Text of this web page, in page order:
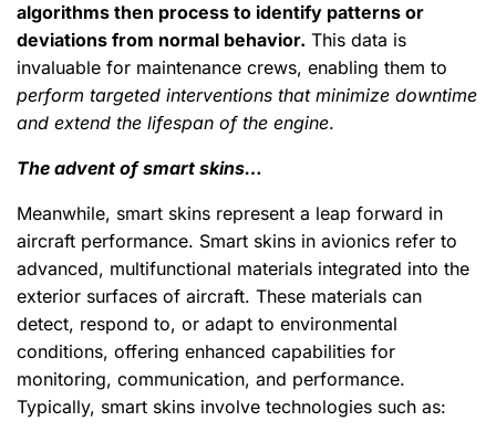
algorithms then process to identify patterns or
deviations from normal behavior. This data is
invaluable for maintenance crews, enabling them to
perform targeted interventions that minimize downtime
and extend the lifespan of the engine.
The advent of smart skins…
Meanwhile, smart skins represent a leap forward in
aircraft performance. Smart skins in avionics refer to
advanced, multifunctional materials integrated into the
exterior surfaces of aircraft. These materials can
detect, respond to, or adapt to environmental
conditions, offering enhanced capabilities for
monitoring, communication, and performance.
Typically, smart skins involve technologies such as: